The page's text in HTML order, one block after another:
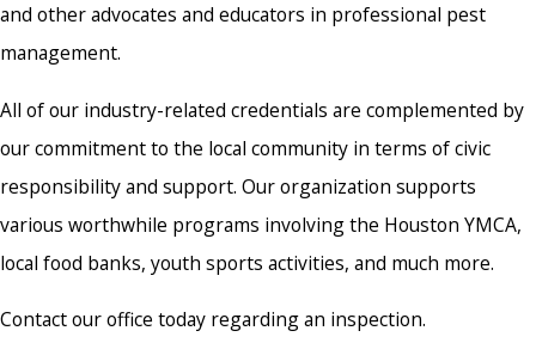
and other advocates and educators in professional pest
management.
All of our industry-related credentials are complemented by
our commitment to the local community in terms of civic
responsibility and support. Our organization supports
various worthwhile programs involving the Houston YMCA,
local food banks, youth sports activities, and much more.
Contact our office today regarding an inspection.